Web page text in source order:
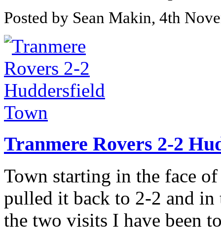
Posted by Sean Makin, 4th
Tranmere Rovers 2-2
Town starting in the face
pulled it back to 2-2 and
the two visits I have been